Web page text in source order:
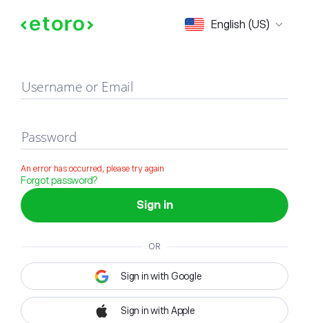
English (US)
Sign in
Username or Email
Password
An error has occurred, please try again
Forgot password?
Sign in
OR
Sign in with Google
Sign in with Apple